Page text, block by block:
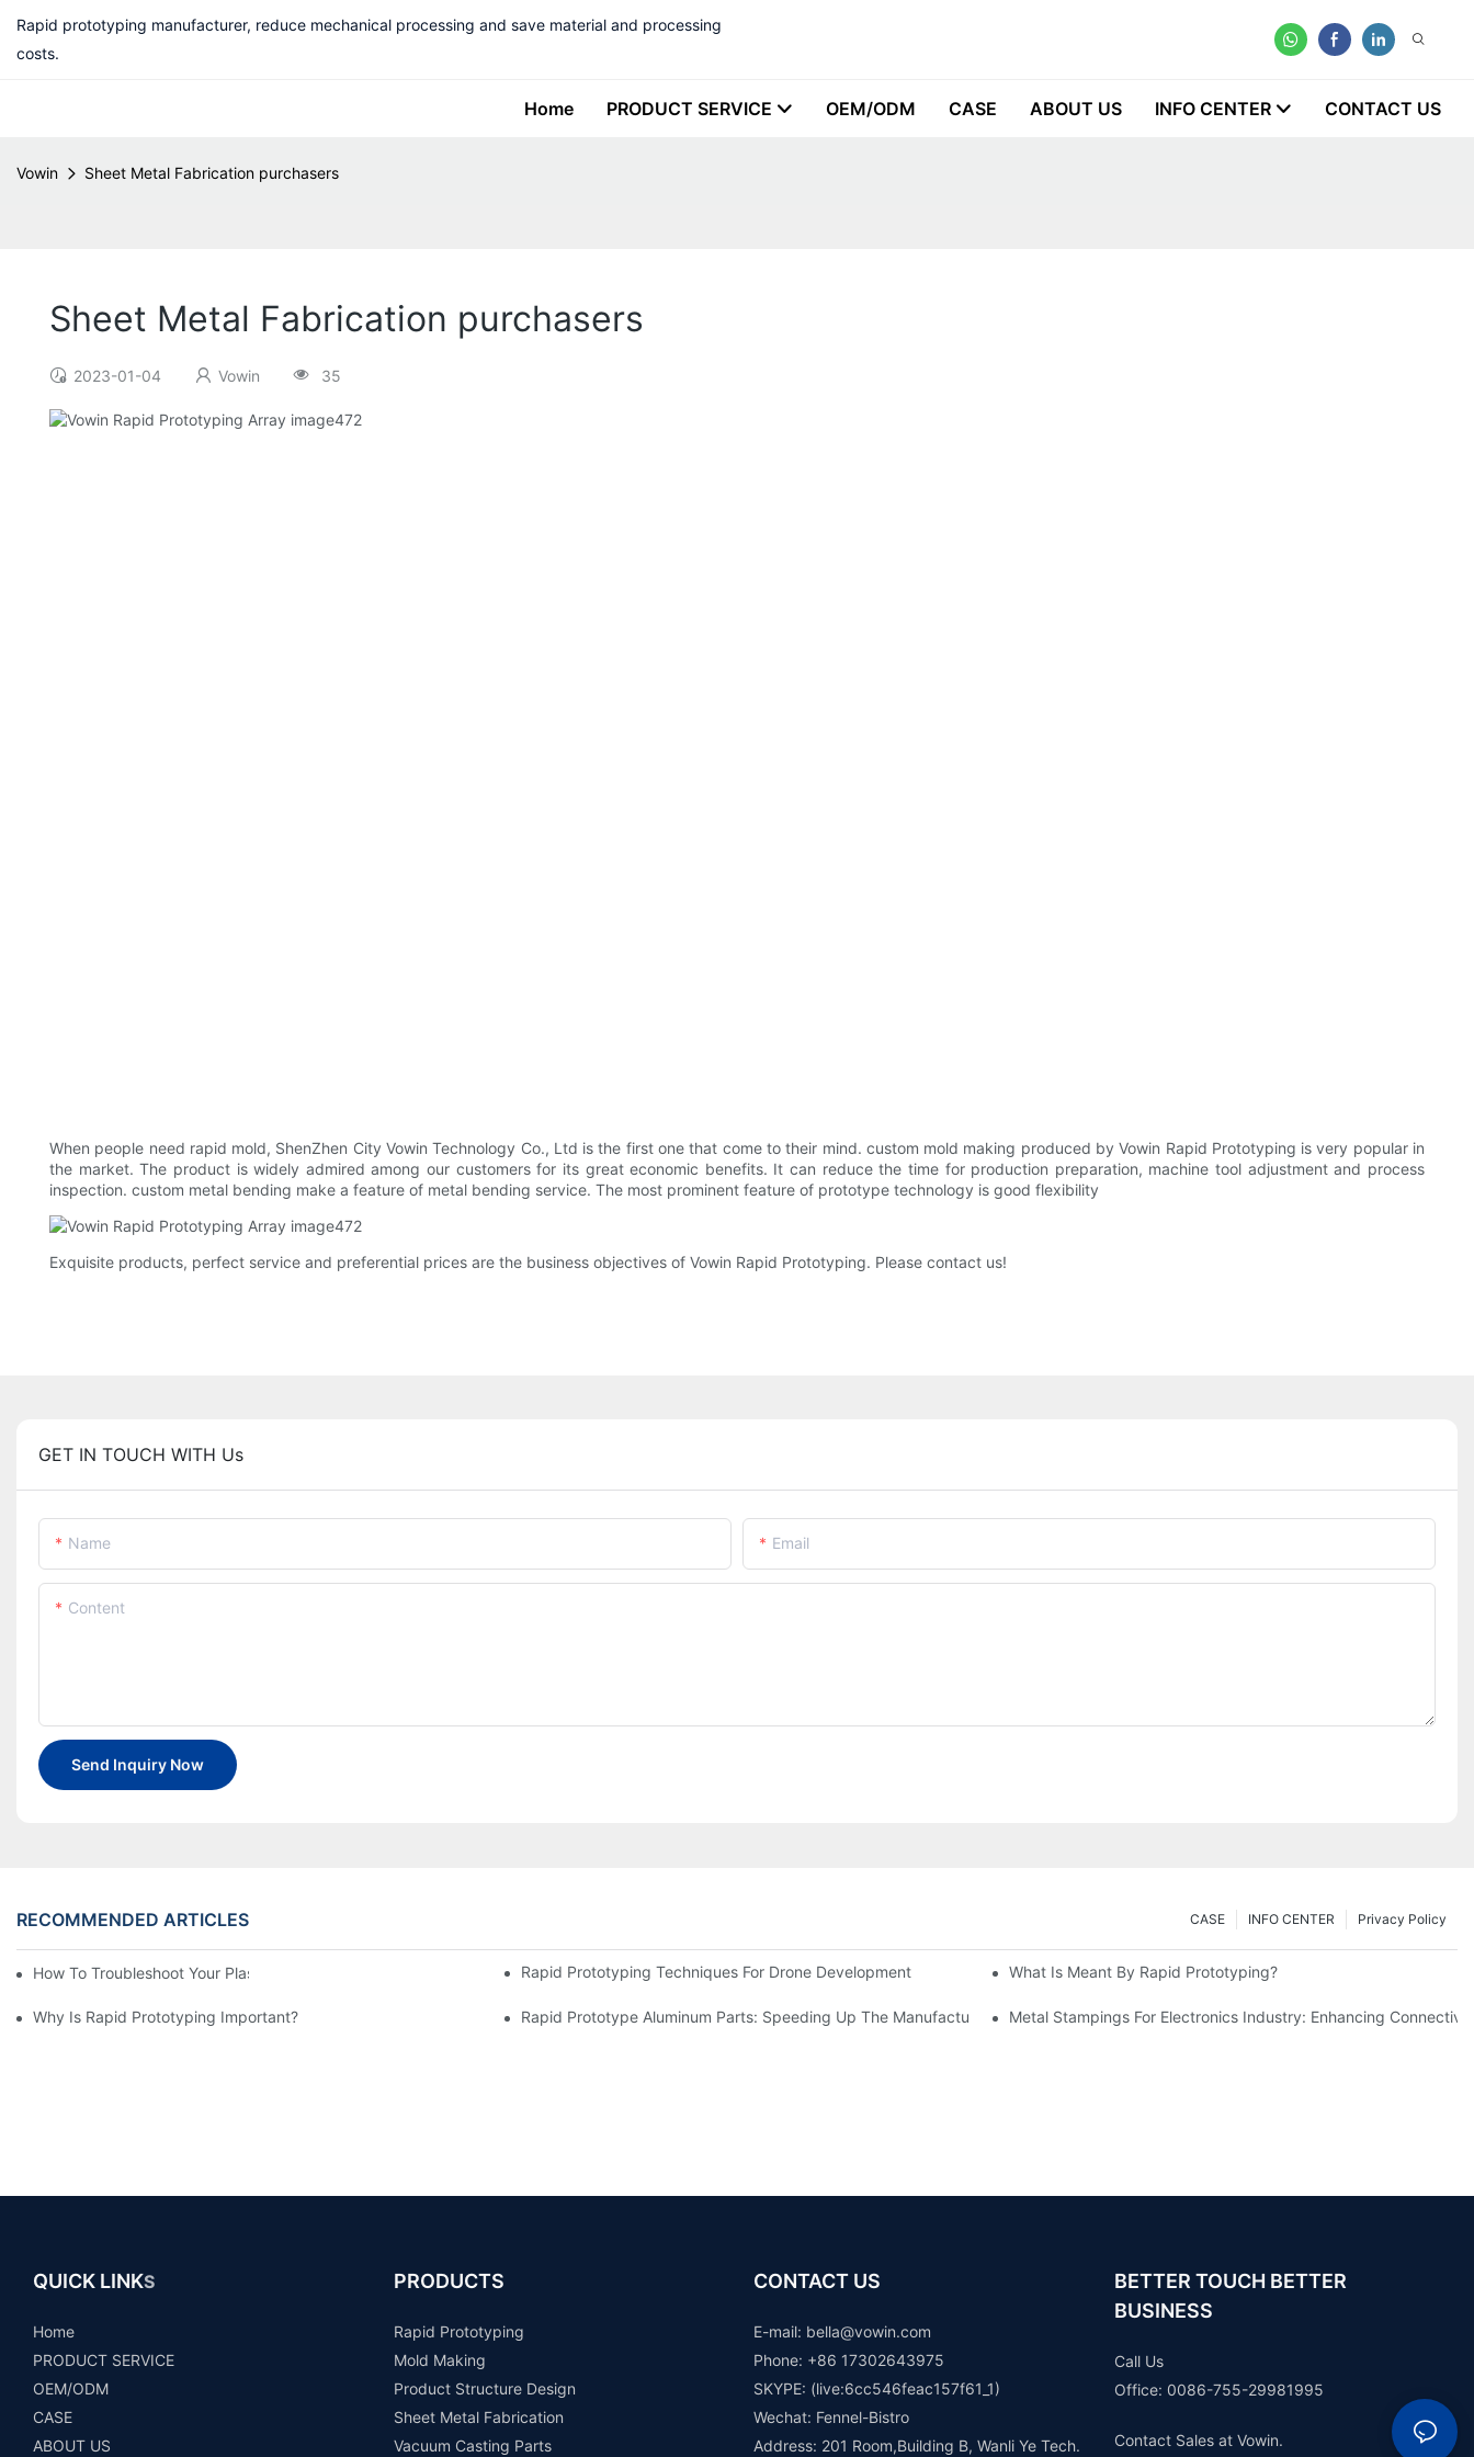
Rapid prototyping manufacturer, reduce mechanical processing and save material and processing
costs.
Home PRODUCT SERVICE OEM/ODM CASE ABOUT US INFO CENTER CONTACT US
Vowin Sheet Metal Fabrication purchasers
Sheet Metal Fabrication purchasers
2023-01-04 Vowin 35
When people need rapid mold, ShenZhen City Vowin Technology Co., Ltd is the first one that come to their mind. custom mold making produced by Vowin Rapid Prototyping is very popular in
the market. The product is widely admired among our customers for its great economic benefits. It can reduce the time for production preparation, machine tool adjustment and process
inspection. custom metal bending make a feature of metal bending service. The most prominent feature of prototype technology is good flexibility
Exquisite products, perfect service and preferential prices are the business objectives of Vowin Rapid Prototyping. Please contact us!
GET IN TOUCH WITH Us
Name Email
Content
Send Inquiry Now
RECOMMENDED ARTICLES Privacy Policy
INFO CENTER
CASE
How To Troubleshoot Your Plastic Injection Mold Issues Rapid Prototyping Techniques For Drone Development What Is Meant By Rapid Prototyping?
Why Is Rapid Prototyping Important? Rapid Prototype Aluminum Parts: Speeding Up The Manufacturing ProcessMetal Stampings For Electronics Industry: Enhancing
QUICK LINKS
Home
PRODUCT SERVICE
OEM/ODM
CASE
ABOUT US
PRODUCTS
Rapid Prototyping
Mold Making
Product Structure Design
Sheet Metal Fabrication
Vacuum Casting Parts
CONTACT US
E-mail: bella@vowin.com
Phone: +86 17302643975
SKYPE: (live:6cc546feac157f61_1)
Wechat: Fennel-Bistro
Address: 201 Room,Building B, Wanli Ye Tech.
BETTER TOUCH BETTER
BUSINESS
Call Us
Office: 0086-755-29981995
Contact Sales at Vowin.